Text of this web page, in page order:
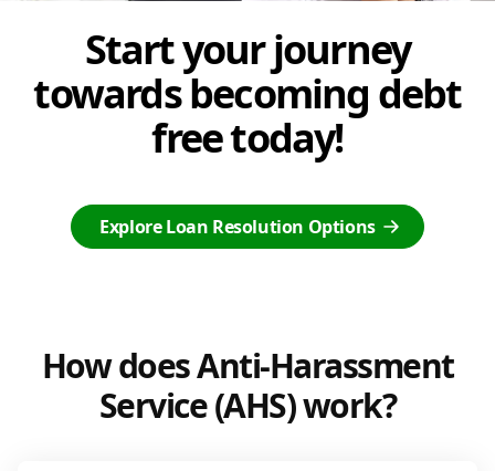
Start your journey
towards becoming debt
free today!
Explore Loan Resolution Options
How does Anti-Harassment
Service (AHS) work?